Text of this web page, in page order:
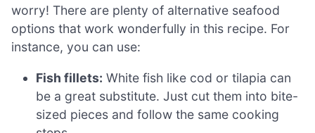
worry! There are plenty of alternative seafood
options that work wonderfully in this recipe. For
instance, you can use:
Fish fillets: White fish like cod or tilapia can
be a great substitute. Just cut them into bite-
sized pieces and follow the same cooking